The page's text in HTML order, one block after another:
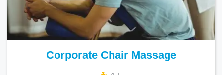
Corporate Chair Massage